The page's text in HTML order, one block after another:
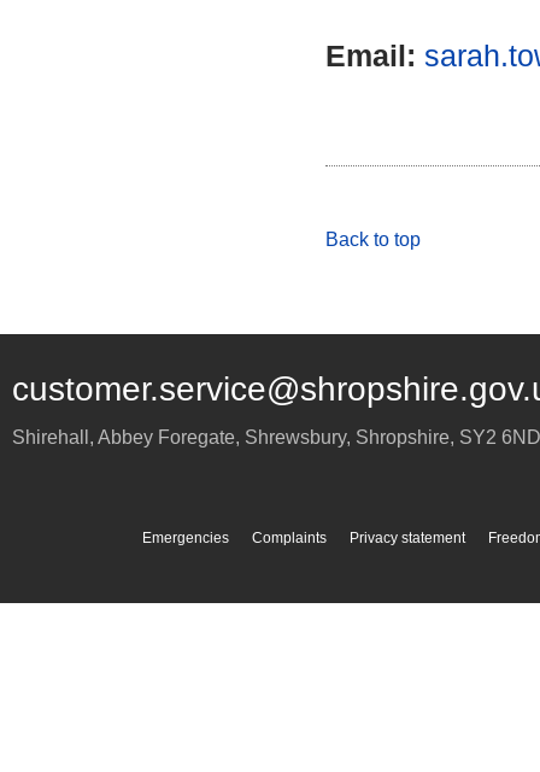
Email:
Back to top
Shirehall, Abbey Foregate, Shrewsbury, Shropshire, SY2 6ND
Emergencies Complaints Privacy statement